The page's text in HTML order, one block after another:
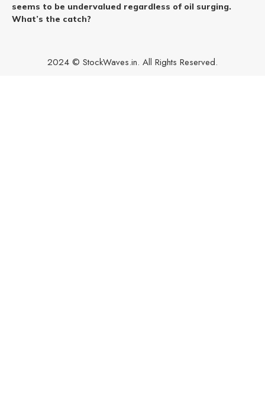
seems to be undervalued regardless of oil surging.
What’s the catch?
2024 © StockWaves.in. All Rights Reserved.